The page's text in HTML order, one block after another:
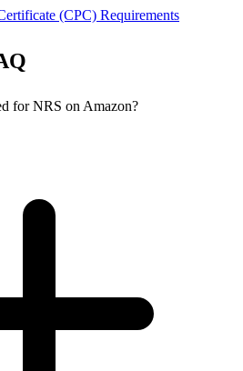
(CPC) Requirements
for NRS on Amazon?